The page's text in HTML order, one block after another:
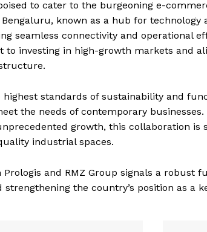
to cater to the burgeoning e-
known as a hub for technology
seamless connectivity and operational
to investing in high-growth markets and
highest standards of sustainability and
the needs of contemporary businesses.
growth, this collaboration is
industrial spaces.
and RMZ Group signals a robust
the country’s position as a